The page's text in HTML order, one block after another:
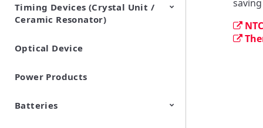
Pyroelectric infrared sensors
Vibration Sensor Devices
Accelerometers
Inclinometers
Gyro Sensors
CO2 sensor
AMR Sensors (Magnetic
Sensors)
Pressure Sensor
Soil sensor
Piezoelectric Film Sensor
(Picoleaf™)
Timing Devices (Crystal Unit /
Ceramic Resonator)
Crystal Units
Optical Device
Power Products
Batteries